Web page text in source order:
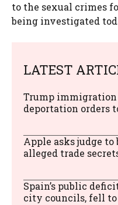
to the sexual crimes
being investigated
LATEST
Trump immigration
deportation orders
Apple asks judge
alleged trade
Spain’s public
city councils, fell to